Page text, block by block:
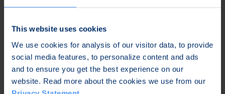
This website uses cookies
We use cookies for analysis of our visitor data, to provide
social media features, to personalize content and ads
and to ensure you get the best experience on our
website. Read more about the cookies we use from our
Bittium
Nordea Bank Oyj
Janne
Sarvikivi
Sami Huttunen
Further
information: